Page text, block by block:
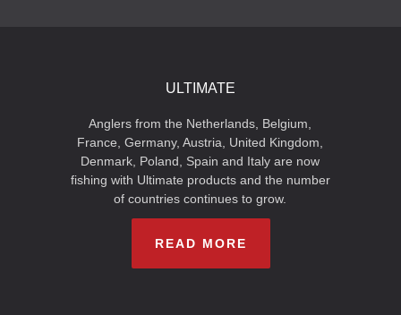
ULTIMATE
Anglers from the Netherlands, Belgium,
France, Germany, Austria, United Kingdom,
Denmark, Poland, Spain and Italy are now
fishing with Ultimate products and the number
of countries continues to grow.
READ MORE